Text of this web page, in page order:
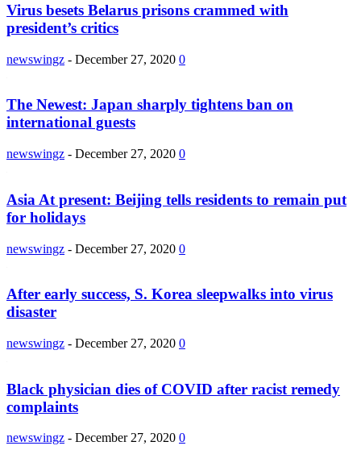
Virus besets Belarus prisons crammed with
president’s critics
newswingz - December 27, 2020 0
The Newest: Japan sharply tightens ban on
international guests
newswingz - December 27, 2020 0
Asia At present: Beijing tells residents to remain put
for holidays
newswingz - December 27, 2020 0
After early success, S. Korea sleepwalks into virus
disaster
newswingz - December 27, 2020 0
Black physician dies of COVID after racist remedy
complaints
newswingz - December 27, 2020 0